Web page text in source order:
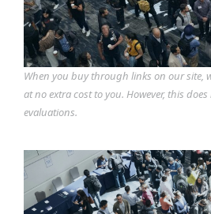
When you buy through links on our site,
at no extra cost to you. However, this
evaluations.